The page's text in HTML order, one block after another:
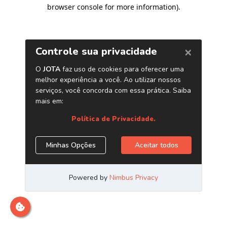
browser console for more information).